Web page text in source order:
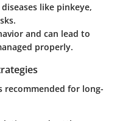
like pinkeye,
and can lead to
properly.
recommended for long-